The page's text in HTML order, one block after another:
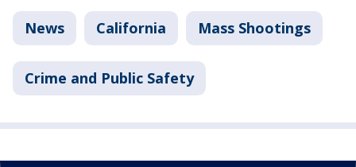
News California Mass Shootings
Crime and Public Safety